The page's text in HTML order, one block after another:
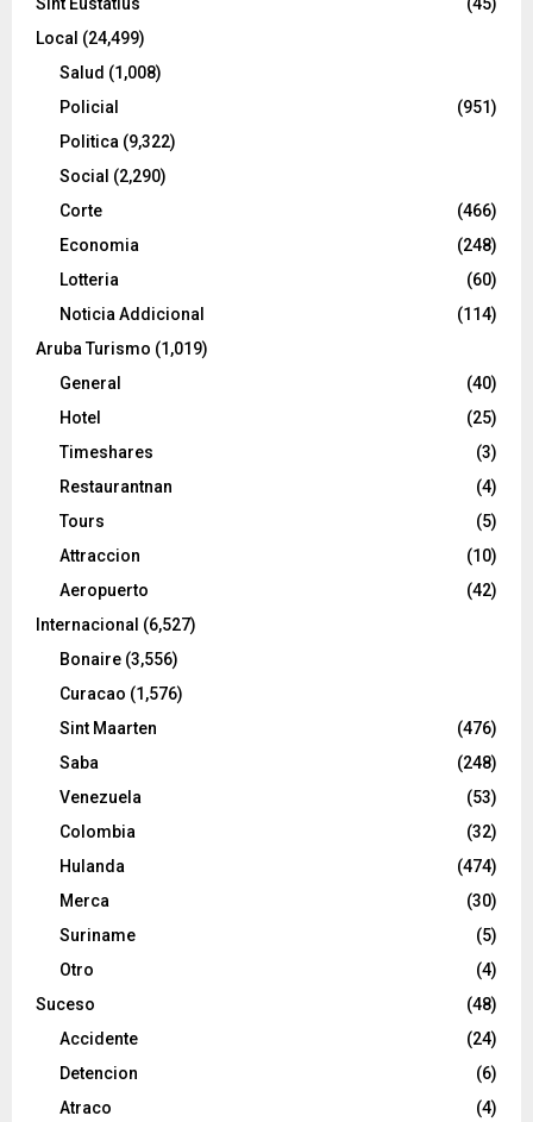
Local (24,499)
Salud (1,008)
Policial
(951)
Politica (9,322)
Social (2,290)
Corte
(466)
Economia
(248)
Lotteria
(60)
Noticia Addicional
(114)
Aruba Turismo (1,019)
General
(40)
Hotel
(25)
Timeshares
(3)
Restaurantnan
(4)
Tours
(5)
Attraccion
(10)
Aeropuerto
(42)
Internacional (6,527)
Bonaire (3,556)
Curacao (1,576)
Sint Maarten
(476)
Saba
(248)
Venezuela
(53)
Colombia
(32)
Hulanda
(474)
Merca
(30)
Suriname
(5)
Otro
(4)
Suceso
(48)
Accidente
(24)
Detencion
(6)
Atraco
(4)